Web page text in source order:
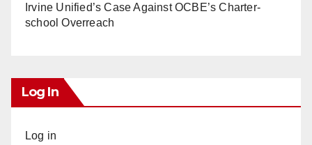
Irvine Unified’s Case Against OCBE’s Charter-
school Overreach
Log In
Log in